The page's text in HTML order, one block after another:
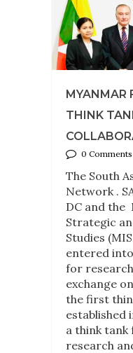
MYANMAR
THINK
0 Comments
The South
Network .
DC and
Strategic
Studies
entered
for
exchange
the first
established
a think
research